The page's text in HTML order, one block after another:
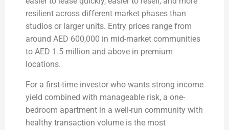
resilient across different market phases than
studios or larger units. Entry prices range from
around AED 600,000 in mid-market communities
to AED 1.5 million and above in premium
locations.
For a first-time investor who wants strong income
yield combined with manageable risk, a one-
bedroom apartment in a well-run community with
healthy transaction volume is the most